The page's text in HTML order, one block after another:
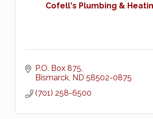
Cofell's Plumbing &
P.O. Box 875
Bismarck ND 58502-0875
(701) 258-6500